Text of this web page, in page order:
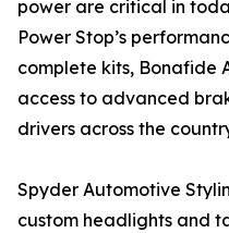
power are critical in
Power Stop’s
complete kits, Bonafide
access to advanced
drivers across the
Spyder Automotive
custom headlights and